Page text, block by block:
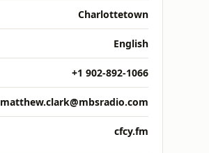
Charlottetown
English
+1 902-892-1066
matthew.clark@mbsradio.com
cfcy.fm